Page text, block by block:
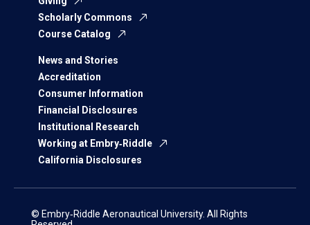
Scholarly Commons
Course Catalog
News and Stories
Accreditation
Consumer Information
Financial Disclosures
Institutional Research
Working at Embry‑Riddle
California Disclosures
© Embry‑Riddle Aeronautical University. All Rights